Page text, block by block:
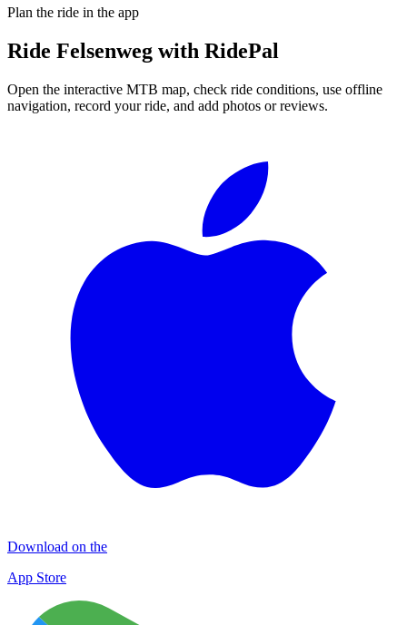
Plan the ride in the app
Ride Felsenweg with RidePal
Open the interactive MTB map, check ride conditions, use offline
navigation, record your ride, and add photos or reviews.
Download on the
App Store